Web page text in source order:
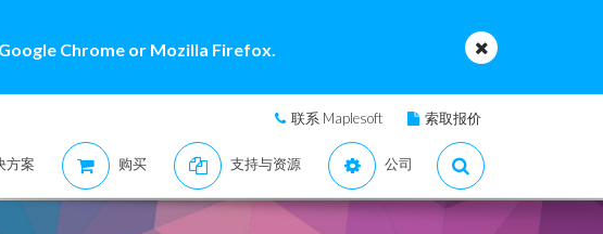
Chrome or Mozilla Firefox.
联系 Maplesoft 索取报价
方案 购买 支持与资源 公司